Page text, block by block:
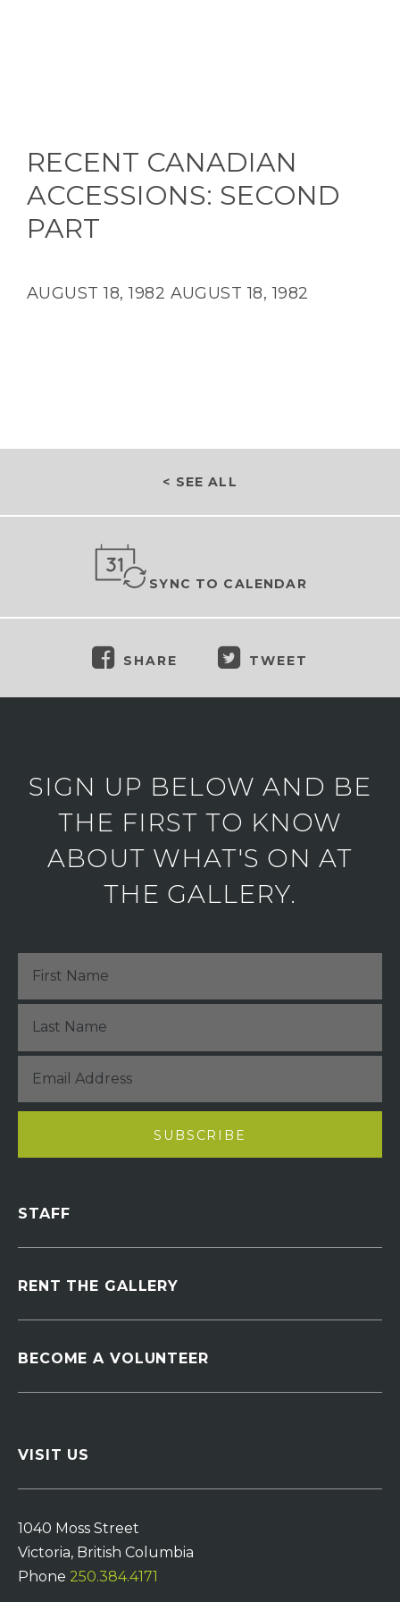
RECENT CANADIAN
ACCESSIONS: SECOND
PART
AUGUST 18, 1982 AUGUST 18, 1982
< SEE ALL
SYNC TO CALENDAR
SHARE TWEET
SIGN UP BELOW AND BE
THE FIRST TO KNOW
ABOUT WHAT'S ON AT
THE GALLERY.
STAFF
RENT THE GALLERY
BECOME A VOLUNTEER
VISIT US
1040 Moss Street
Victoria, British Columbia
Phone 250.384.4171